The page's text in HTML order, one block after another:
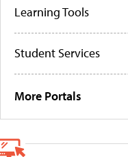
Learning Tools
Student Services
More Portals